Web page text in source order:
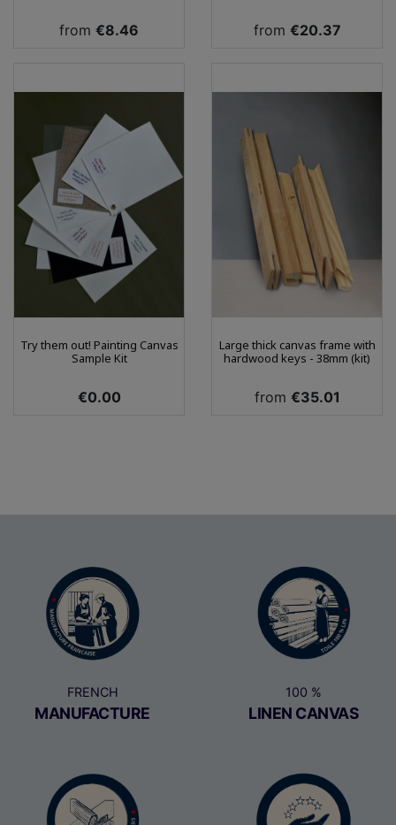
Price
from €8.46 Price
from €20.37
Try them out! Painting Canvas
Sample Kit
Price
€0.00
Large thick canvas frame with
hardwood keys - 38mm (kit)
Price
from €35.01
FRENCH
MANUFACTURE
100 %
LINEN CANVAS